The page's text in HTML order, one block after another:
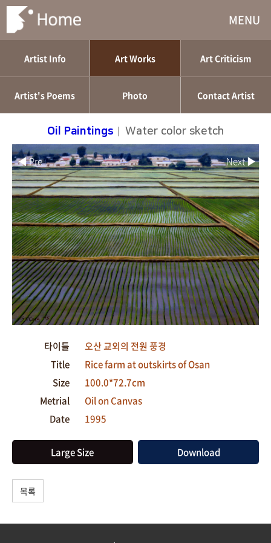
MENU
Artist Info Art Works Art Criticism
Artist's Poems Photo Contact Artist
Oil Paintings Water color sketch
◀ Pre
타이틀
오산 교외의 전원 풍경
Title
Rice farm at outskirts of Osan
Size
100.0*72.7cm
Metrial
Oil on Canvas
Date
1995
Large Size Download
Next ▶
목록